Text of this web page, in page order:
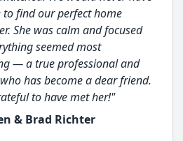
to find our perfect home
She was calm and focused
seemed most
— a true professional and
has become a dear friend.
to have met her!"
& Brad Richter